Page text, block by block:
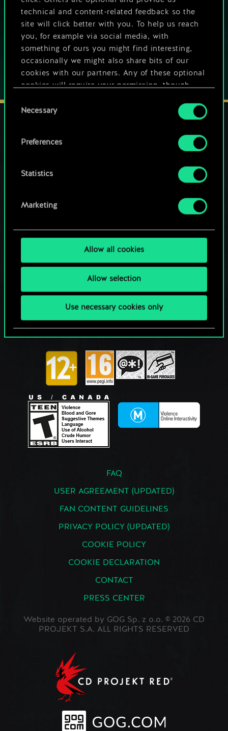
technical and content-related feedback so the
site will click better with you. To help us reach
you, for example via social media, with
something of ours you might find interesting,
occasionally we might also share bits of our
cookies with our partners. Any of these optional
cookies will require your permission, though.
You’ll find all the details regarding our use of
cookies and tweak your preferences regarding
Selection
Necessary
Preferences
Statistics
Marketing
Allow all cookies
Allow selection
Use necessary cookies only
This game offers in-game purchases
Play also on:
FAQ
USER AGREEMENT (UPDATED)
FAN CONTENT GUIDELINES
PRIVACY POLICY (UPDATED)
COOKIE POLICY
COOKIE DECLARATION
CONTACT
PRESS CENTER
Website operated by GOG Sp. z o.o. © 2026 CD
PROJEKT S.A. ALL RIGHTS RESERVED